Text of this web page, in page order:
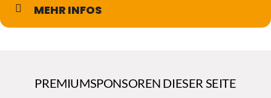
MEHR INFOS
PREMIUMSPONSOREN DIESER SEITE